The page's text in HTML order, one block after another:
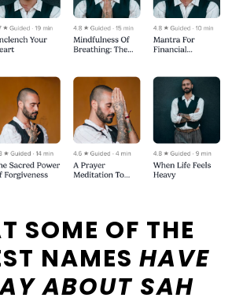
SOME OF THE
NAMES HAVE
ABOUT SAH